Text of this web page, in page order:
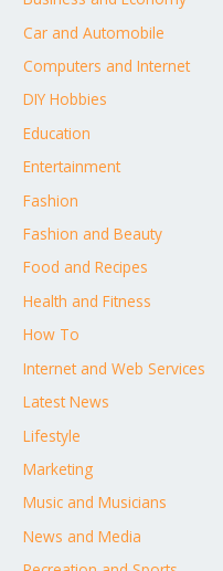
Car and Automobile
Computers and Internet
DIY Hobbies
Education
Entertainment
Fashion
Fashion and Beauty
Food and Recipes
Health and Fitness
How To
Internet and Web Services
Latest News
Lifestyle
Marketing
Music and Musicians
News and Media